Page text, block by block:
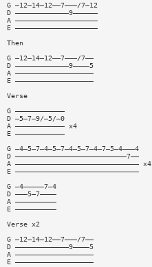
G —12—14—12——7———/7—12
D —————————————9——————
A ————————————————————
E ————————————————————
Then
G —12—14—12——7———/7——
D —————————————9————5
A ———————————————————
E ———————————————————
Verse
G ————————————
D —5—7—9/—5/—0
A ———————————— x4
E ————————————
G —4—5—7—4—5—7—4—5—7—4—7—5—4———4
D ———————————————————————————7——
A —————————————————————————————— x4
E ——————————————————————————————
G —4—————7—4
D ———5—7————
A ——————————
E ——————————
Verse x2
G —12—14—12——7———/7——
D —————————————9————5
A ———————————————————
E ———————————————————